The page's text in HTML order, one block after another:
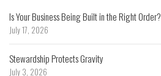
Is Your Business Being Built in the Right Order?
July 17, 2026
Stewardship Protects Gravity
July 3, 2026